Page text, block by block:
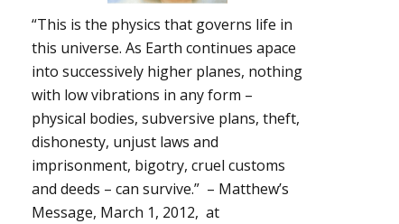
“This is the physics that governs life in
this universe. As Earth continues apace
into successively higher planes, nothing
with low vibrations in any form –
physical bodies, subversive plans, theft,
dishonesty, unjust laws and
imprisonment, bigotry, cruel customs
and deeds – can survive.” – Matthew’s
Message, March 1, 2012, at